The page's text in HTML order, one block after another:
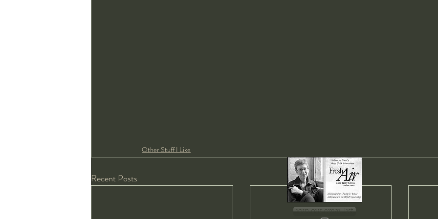
Other Stuff I Like
Recent Posts
join our email list